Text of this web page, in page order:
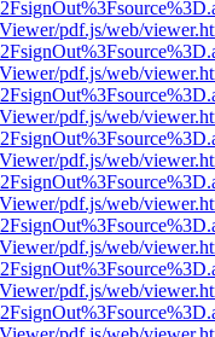
pdf.js/web/
pdf.js/web/
pdf.js/web/
pdf.js/web/
pdf.js/web/
pdf.js/web/
pdf.js/web/